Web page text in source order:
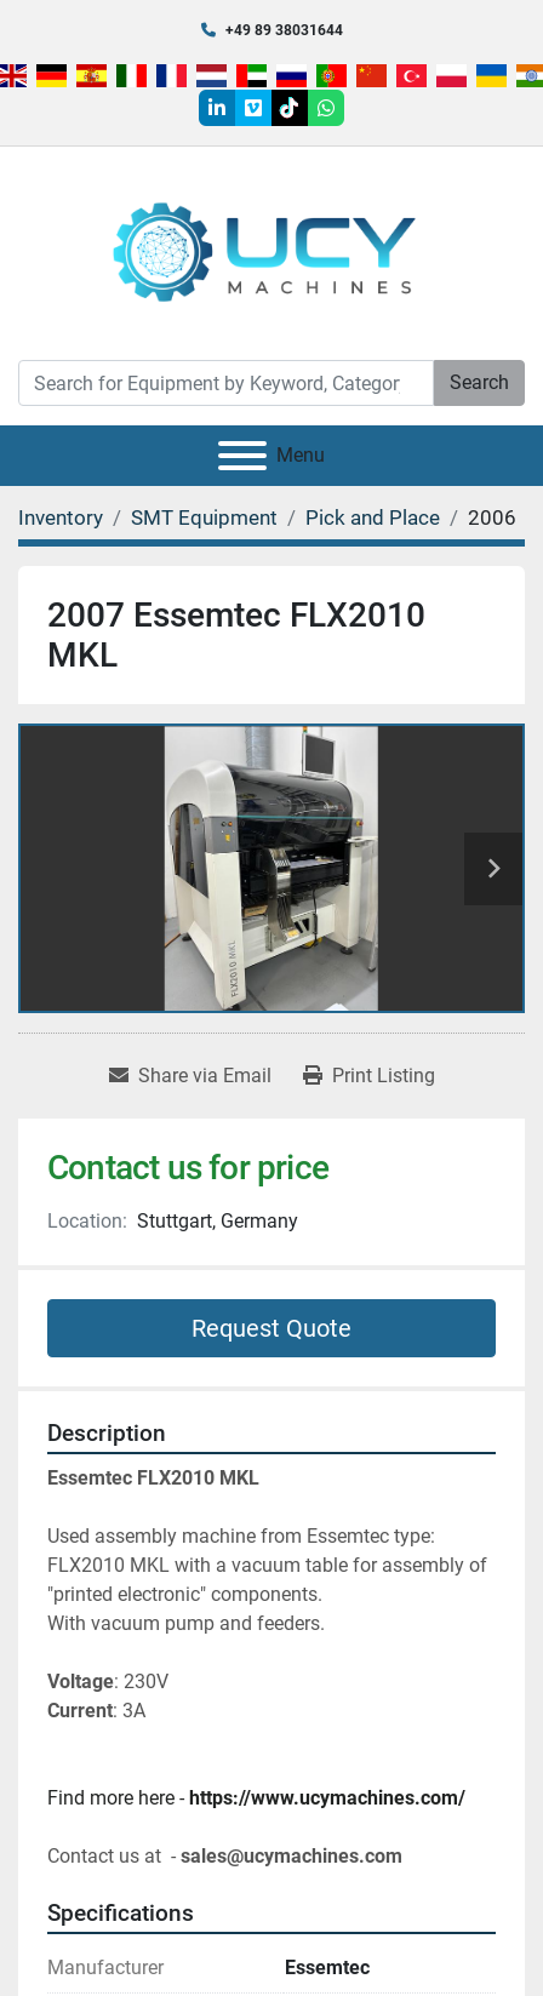
+49 89 38031644
linkedin
vimeotiktokwhatsapp
Search
Menu
Inventory SMT Equipment Pick and Place 2006
2007 Essemtec FLX2010
MKL
Share via Email Print Listing
Contact us for price
Location: Stuttgart, Germany
Request Quote
Description
Essemtec FLX2010 MKL
Used assembly machine from Essemtec type:
FLX2010 MKL with a vacuum table for assembly of
"printed electronic" components.
With vacuum pump and feeders.
Voltage: 230V
Current: 3A
Find more here - https://www.ucymachines.com/
Contact us at  - sales@ucymachines.com
Specifications
Manufacturer Essemtec